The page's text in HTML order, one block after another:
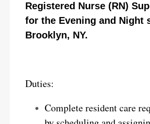
Registered Nurse (RN)
for the Evening and Night
Brooklyn, NY.
Duties:
Complete resident care